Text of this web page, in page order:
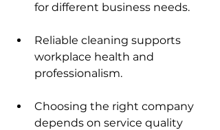
for different business needs.
Reliable cleaning supports
workplace health and
professionalism.
Choosing the right company
depends on service quality